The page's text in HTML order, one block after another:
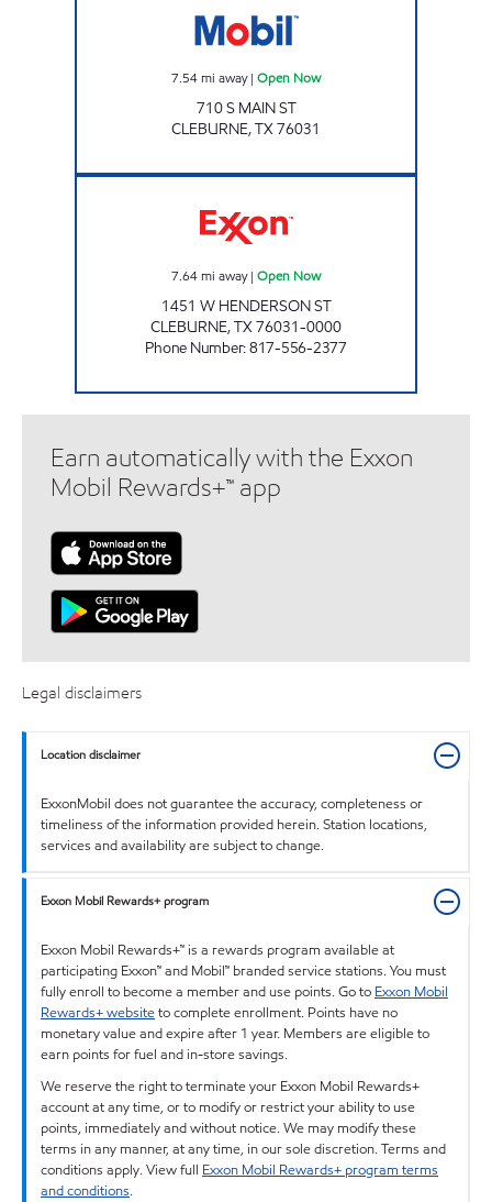
7.54mi away| Open Now
710 S MAIN ST
CLEBURNE,TX76031
7.64mi away| Open Now
1451 W HENDERSON ST
CLEBURNE,TX76031-0000
Phone Number:817-556-2377
Earn automatically with the Exxon
Mobil Rewards+™ app
Legal disclaimers
Location disclaimer
ExxonMobil does not guarantee the accuracy, completeness or
timeliness of the information provided herein. Station locations,
services and availability are subject to change.
Exxon Mobil Rewards+ program
Exxon Mobil Rewards+™ is a rewards program available at
participating Exxon™ and Mobil™ branded service stations. You must
fully enroll to become a member and use points. Go to Exxon Mobil
Rewards+ websiteto complete enrollment. Points have no
monetary value and expire after 1 year. Members are eligible to
earn points for fuel and in-store savings.
We reserve the right to terminate your Exxon Mobil Rewards+
account at any time, or to modify or restrict your ability to use
points, immediately and without notice. We may modify these
terms in any manner, at any time, in our sole discretion. Terms and
conditions apply. View full Exxon Mobil Rewards+ program terms
and conditions.